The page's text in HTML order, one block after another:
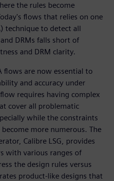
the rules become
flows that relies on one
technique to detect all
DRMs falls short of
and DRM clarity.
flows are now essential to
and accuracy under
requires having complex
cover all problematic
while the constraints
more numerous. The
Calibre LSG, provides
with various ranges of
the design rules versus
product-like designs that